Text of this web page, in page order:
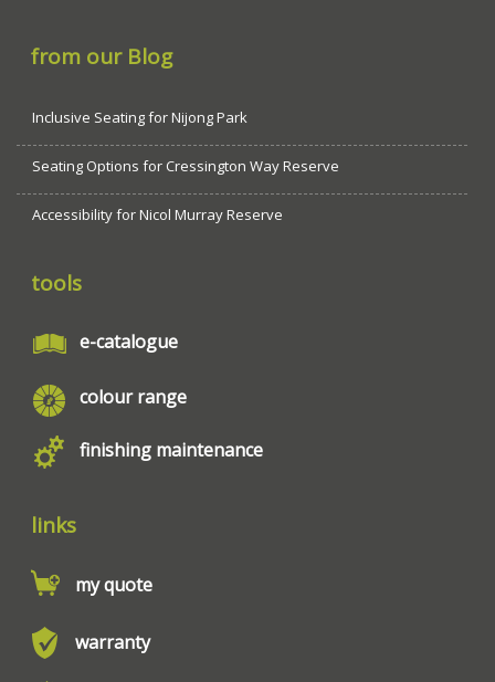
from our Blog
Inclusive Seating for Nijong Park
Seating Options for Cressington Way Reserve
Accessibility for Nicol Murray Reserve
tools
e-catalogue
colour range
finishing maintenance
links
my quote
warranty